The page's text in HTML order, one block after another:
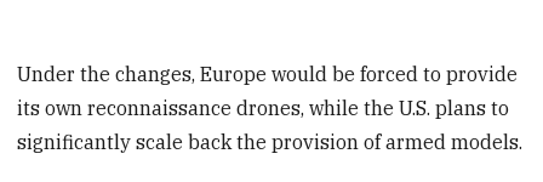
Under the changes, Europe would be forced to provide
its own reconnaissance drones, while the U.S. plans to
significantly scale back the provision of armed models.